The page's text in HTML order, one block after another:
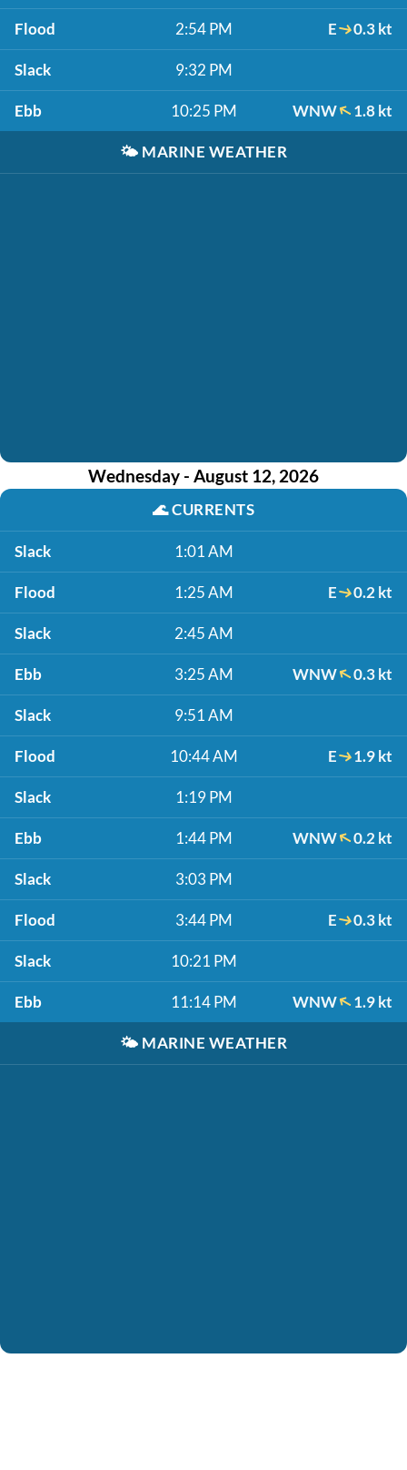
Flood 2:54 PM E 0.3 kt
Slack 9:32 PM
Ebb 10:25 PM WNW 1.8 kt
🌤️ MARINE WEATHER
Wednesday - August 12, 2026
🌊CURRENTS
Slack 1:01 AM
Flood 1:25 AM E 0.2 kt
Slack 2:45 AM
Ebb 3:25 AM WNW 0.3 kt
Slack 9:51 AM
Flood 10:44 AM E 1.9 kt
Slack 1:19 PM
Ebb 1:44 PM WNW 0.2 kt
Slack 3:03 PM
Flood 3:44 PM E 0.3 kt
Slack 10:21 PM
Ebb 11:14 PM WNW 1.9 kt
🌤️ MARINE WEATHER